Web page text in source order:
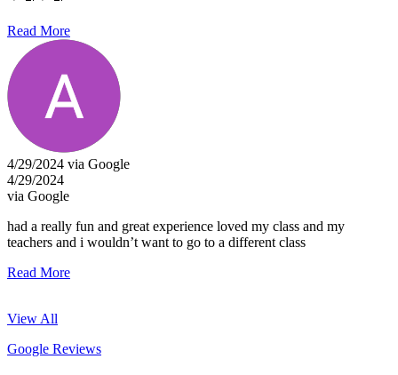
Read More
4/29/2024 via Google
4/29/2024
via Google
had a really fun and great experience loved my class and my
teachers and i wouldn’t want to go to a different class
Read More
View All
Google Reviews